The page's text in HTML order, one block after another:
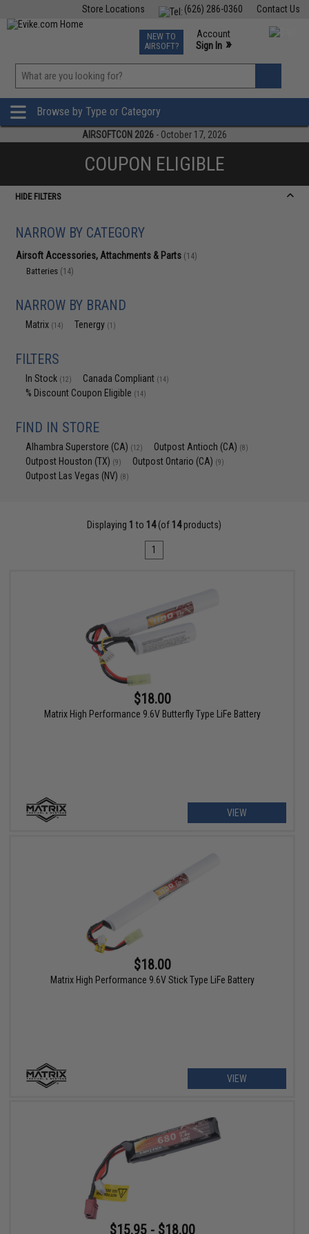
Contact Us
(626) 286-0360
Store Locations
TCG Events
Phone Support M-F 7am-5pm PST
NEW TO
AIRSOFT?
Account
Sign In »
»
Browse by Type or Category
AIRSOFTCON 2026 - October 17, 2026
COUPON ELIGIBLE
HIDE FILTERS
NARROW BY CATEGORY
Airsoft Accessories, Attachments & Parts (14)
Batteries (14)
NARROW BY BRAND
Matrix (14) Tenergy (1)
FILTERS
In Stock (12) Canada Compliant (14)
% Discount Coupon Eligible (14)
FIND IN STORE
Alhambra Superstore (CA) (12) Outpost Antioch (CA) (8)
Outpost Houston (TX) (9) Outpost Ontario (CA) (9)
Outpost Las Vegas (NV) (8)
Displaying 1 to 14(of 14products)
1
$18.00
Matrix High Performance 9.6V Butterfly Type LiFe Battery
VIEW
$18.00
Matrix High Performance 9.6V Stick Type LiFe Battery
VIEW
$15.95 - $18.00